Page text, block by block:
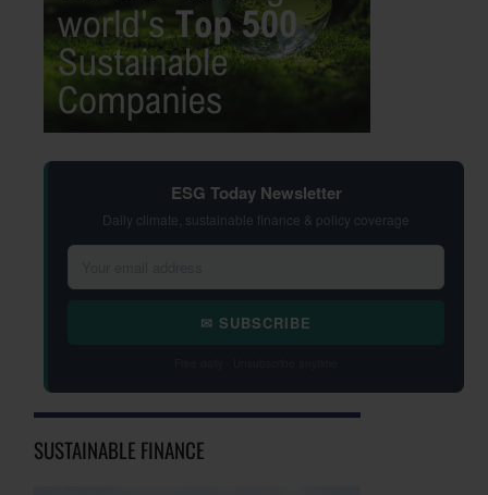
ESG Today Newsletter
Daily climate, sustainable finance & policy coverage
✉ SUBSCRIBE
SUSTAINABLE FINANCE